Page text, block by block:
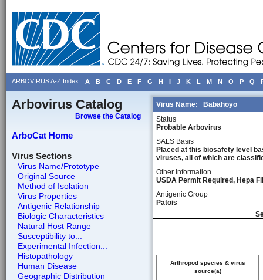
ARBOVIRUS A-Z Index A B C D E F G H I J K L M N O P Q
Arbovirus Catalog
Browse the Catalog
ArboCat Home
Virus Sections
Virus Name/Prototype
Original Source
Method of Isolation
Virus Properties
Antigenic Relationship
Biologic Characteristics
Natural Host Range
Susceptibility to...
Experimental Infection...
Histopathology
Human Disease
Geographic Distribution
Virus Name:
Babahoyo
Status
Probable Arbovirus
SALS Basis
Placed at this biosafety level
viruses, all of which are
Other Information
USDA Permit Required, Hepa
Antigenic Group
Patois
Arthropod species & virus
source(a)